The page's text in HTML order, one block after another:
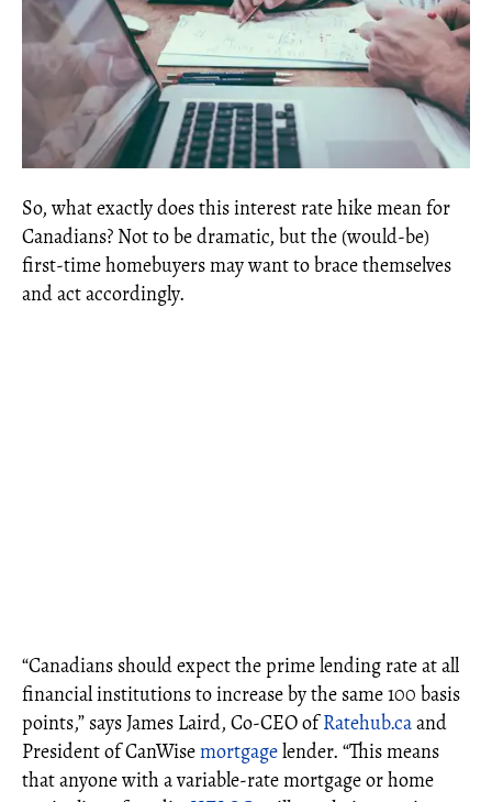
So, what exactly does this interest rate hike mean for
Canadians? Not to be dramatic, but the (would-be)
first-time homebuyers may want to brace themselves
and act accordingly.
“Canadians should expect the prime lending rate at all
financial institutions to increase by the same 100 basis
points,” says James Laird, Co-CEO ofRatehub.caand
President of CanWisemortgagelender. “This means
that anyone with a variable-rate mortgage or home